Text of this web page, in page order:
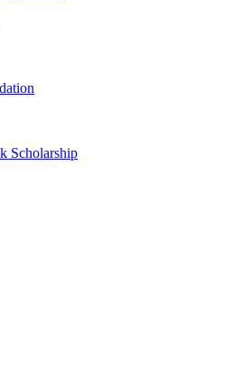
Scholarship